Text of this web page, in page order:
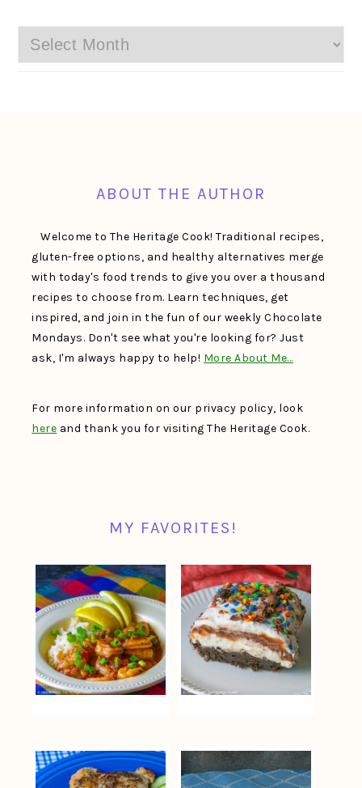
Archives
ABOUT THE AUTHOR
Welcome to The Heritage Cook! Traditional recipes,
gluten-free options, and healthy alternatives merge
with today's food trends to give you over a thousand
recipes to choose from. Learn techniques, get
inspired, and join in the fun of our weekly Chocolate
Mondays. Don't see what you're looking for? Just
ask, I'm always happy to help! More About Me…
For more information on our privacy policy, look
here and thank you for visiting The Heritage Cook.
MY FAVORITES!